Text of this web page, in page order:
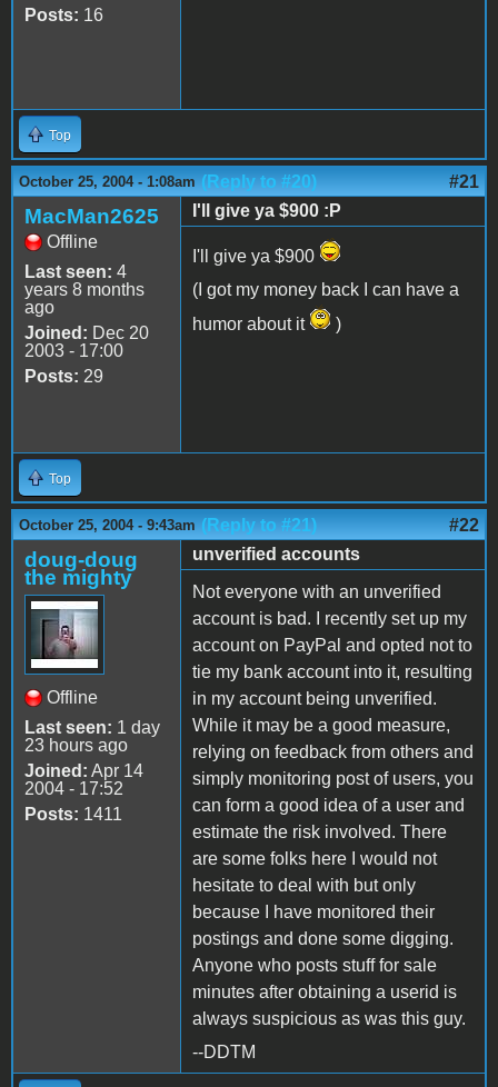
Posts: 16
Top
October 25, 2004 - 1:08am (Reply to #20) #21
MacMan2625
Offline
Last seen: 4
years 8 months
ago
Joined: Dec 20
2003 - 17:00
Posts: 29
I'll give ya $900 :P
I'll give ya $900
(I got my money back I can have a
humor about it
)
Top
October 25, 2004 - 9:43am (Reply to #21) #22
doug-doug
the mighty
Offline
Last seen: 1 day
23 hours ago
Joined: Apr 14
2004 - 17:52
Posts: 1411
unverified accounts
Not everyone with an unverified
account is bad. I recently set up my
account on PayPal and opted not to
tie my bank account into it, resulting
in my account being unverified.
While it may be a good measure,
relying on feedback from others and
simply monitoring post of users, you
can form a good idea of a user and
estimate the risk involved. There
are some folks here I would not
hesitate to deal with but only
because I have monitored their
postings and done some digging.
Anyone who posts stuff for sale
minutes after obtaining a userid is
always suspicious as was this guy.
--DDTM